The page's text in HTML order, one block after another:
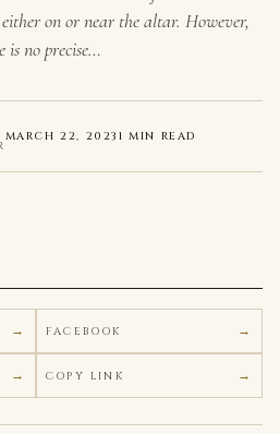
on or near the altar. However,
is no precise…
MARCH 22, 2023 1 MIN READ
FACEBOOK
COPY LINK